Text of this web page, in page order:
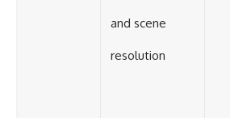
and scene
resolution